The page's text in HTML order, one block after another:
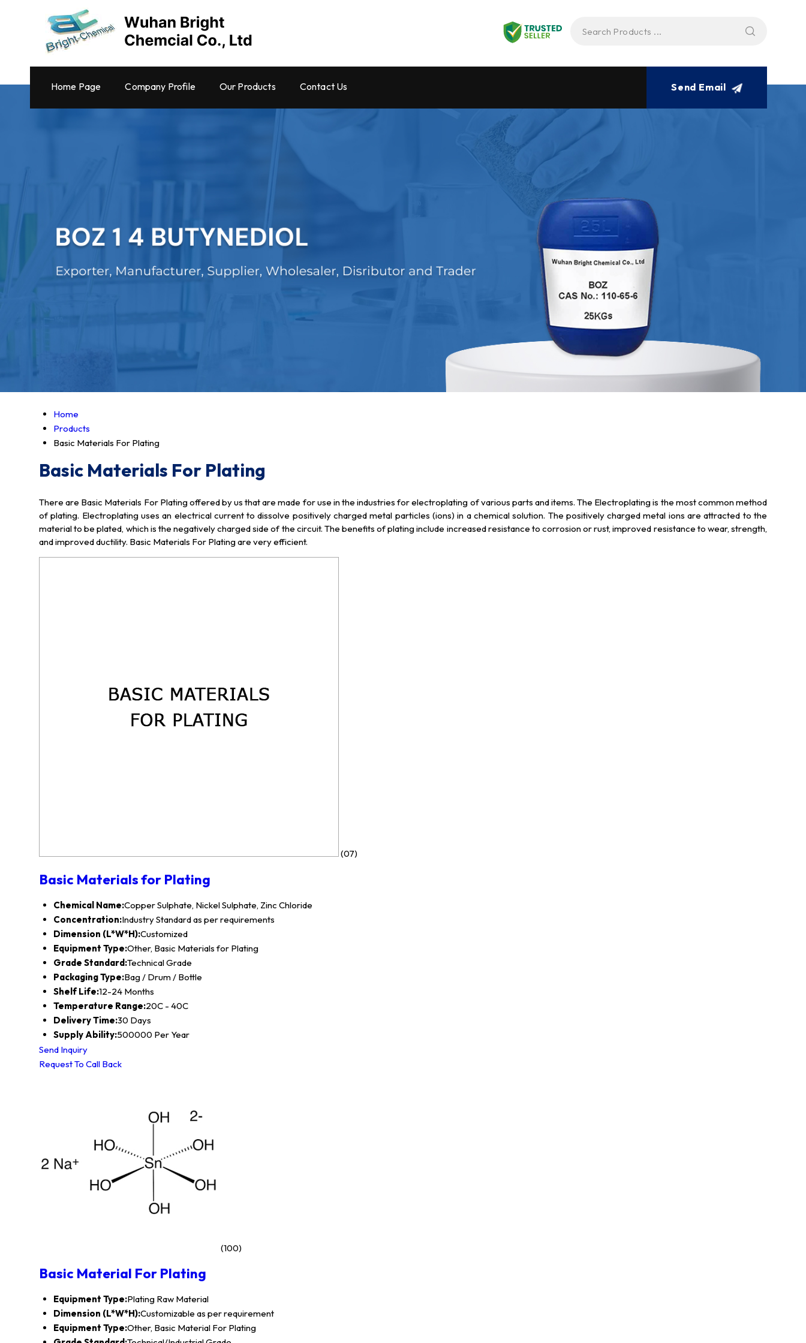
Home Page Company Profile Our Products Contact Us Send Email
Home
Products
Basic Materials For Plating
Basic Materials For Plating
There are Basic Materials For Plating offered by us that are made for use in the industries for electroplating of various parts and items. The Electroplating is the most common method
of plating. Electroplating uses an electrical current to dissolve positively charged metal particles (ions) in a chemical solution. The positively charged metal ions are attracted to the
material to be plated, which is the negatively charged side of the circuit. The benefits of plating include increased resistance to corrosion or rust, improved resistance to wear, strength,
and improved ductility. Basic Materials For Plating are very efficient.
(07)
Basic Materials for Plating
Chemical Name:Copper Sulphate, Nickel Sulphate, Zinc Chloride
Concentration:Industry Standard as per requirements
Dimension (L*W*H):Customized
Equipment Type:Other, Basic Materials for Plating
Grade Standard:Technical Grade
Packaging Type:Bag / Drum / Bottle
Shelf Life:12-24 Months
Temperature Range:20C - 40C
Delivery Time:30 Days
Supply Ability:500000 Per Year
Send Inquiry
Request To Call Back
(100)
Basic Material For Plating
Equipment Type:Plating Raw Material
Dimension (L*W*H):Customizable as per requirement
Equipment Type:Other, Basic Material For Plating